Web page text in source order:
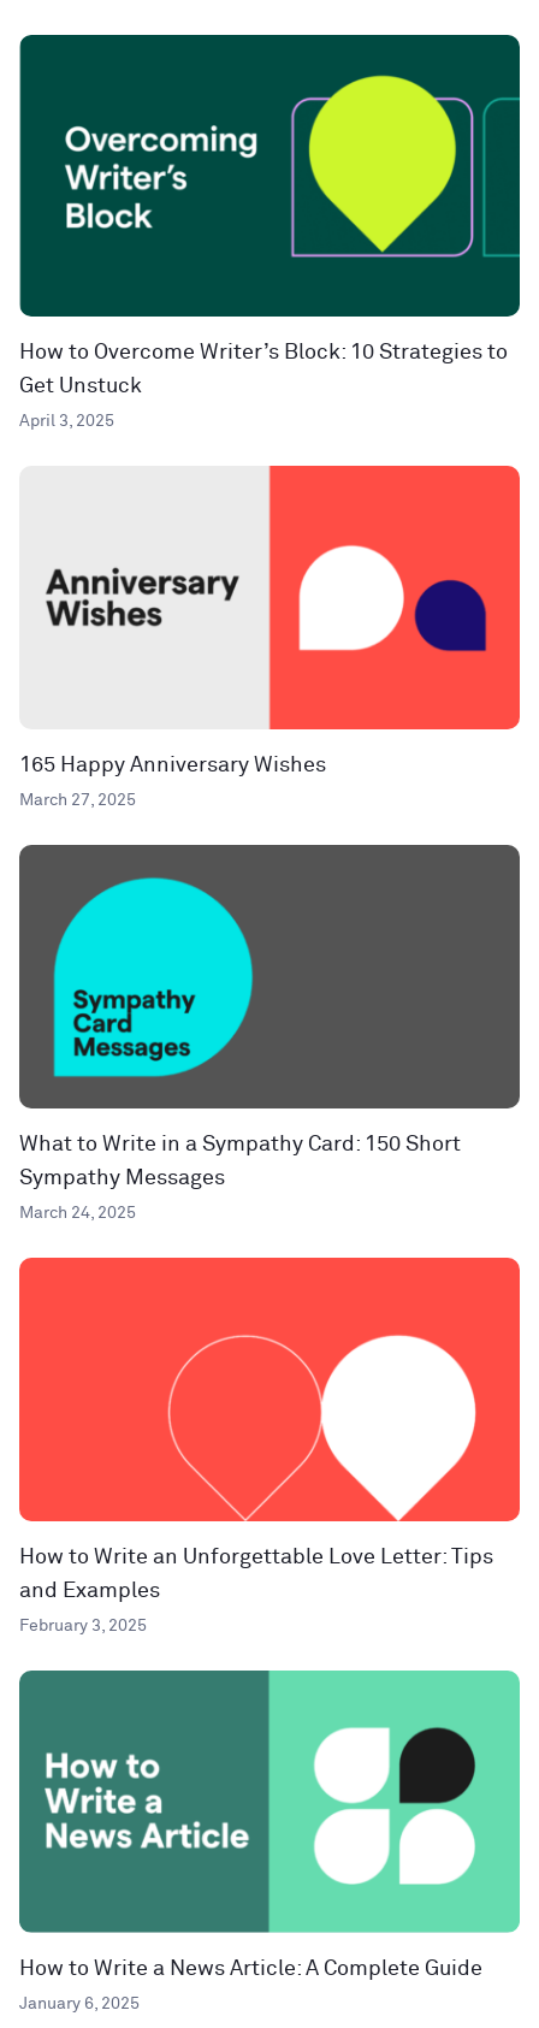
How to Overcome Writer’s Block: 10 Strategies to
Get Unstuck
April 3, 2025
165 Happy Anniversary Wishes
March 27, 2025
What to Write in a Sympathy Card: 150 Short
Sympathy Messages
March 24, 2025
How to Write an Unforgettable Love Letter: Tips
and Examples
February 3, 2025
How to Write a News Article: A Complete Guide
January 6, 2025